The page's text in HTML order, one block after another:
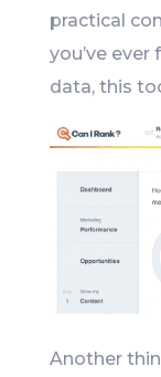
practical
you’ve
data, this
Another